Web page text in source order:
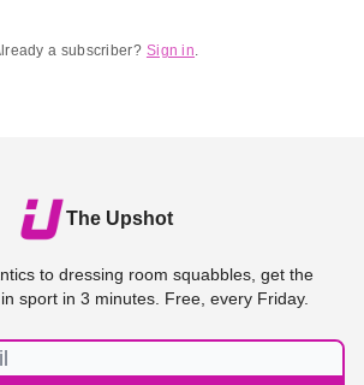
a subscriber? Sign in.
The Upshot
to dressing room squabbles, get the
sport in 3 minutes. Free, every Friday.